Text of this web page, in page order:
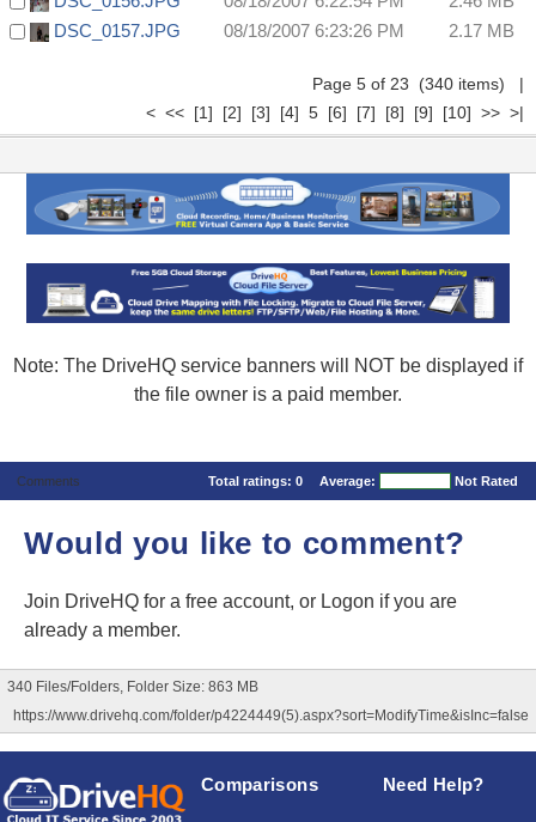
DSC_0157.JPG
08/18/2007 6:23:26 PM 2.17 MB
Page 5 of 23 (340 items) |
< << [1] [2] [3] [4] 5 [6] [7] [8] [9] [10] >> >|
Note: The DriveHQ service banners will NOT be displayed if
the file owner is a paid member.
Comments Total ratings: 0 Average: Not Rated
Would you like to comment?
Join DriveHQ for a free account, or Logon if you are
already a member.
340 Files/Folders, Folder Size: 863 MB
https://www.drivehq.com/folder/p4224449(5).aspx?sort=ModifyTime&isInc=false
Comparisons Need Help?